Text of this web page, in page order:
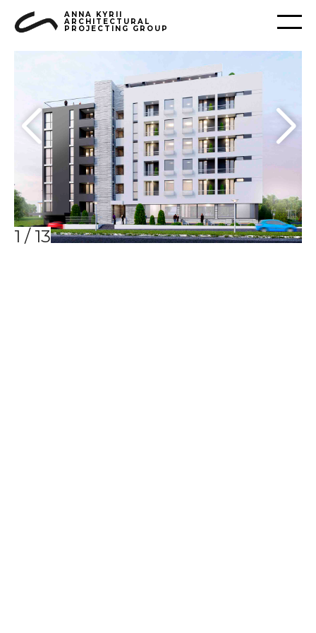
ANNA KYRII
ARCHITECTURAL
PROJECTING GROUP
1 / 13